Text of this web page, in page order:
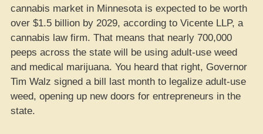
cannabis market in Minnesota is expected to be worth
over $1.5 billion by 2029, according to Vicente LLP, a
cannabis law firm. That means that nearly 700,000
peeps across the state will be using adult-use weed
and medical marijuana. You heard that right, Governor
Tim Walz signed a bill last month to legalize adult-use
weed, opening up new doors for entrepreneurs in the
state.